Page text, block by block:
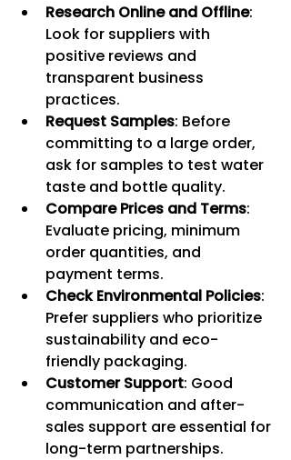
Research Online and Offline:
Look for suppliers with
positive reviews and
transparent business
practices.
Request Samples: Before
committing to a large order,
ask for samples to test water
taste and bottle quality.
Compare Prices and Terms:
Evaluate pricing, minimum
order quantities, and
payment terms.
Check Environmental Policies:
Prefer suppliers who prioritize
sustainability and eco-
friendly packaging.
Customer Support: Good
communication and after-
sales support are essential for
long-term partnerships.